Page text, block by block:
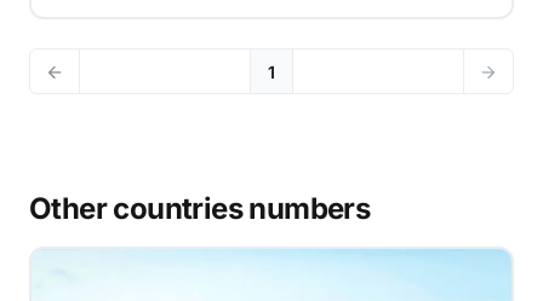
1
Other countries numbers